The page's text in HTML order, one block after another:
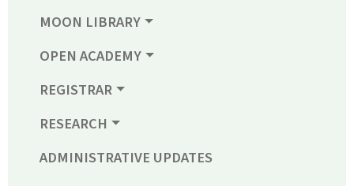
MOON LIBRARY
OPEN ACADEMY
REGISTRAR
RESEARCH
ADMINISTRATIVE UPDATES